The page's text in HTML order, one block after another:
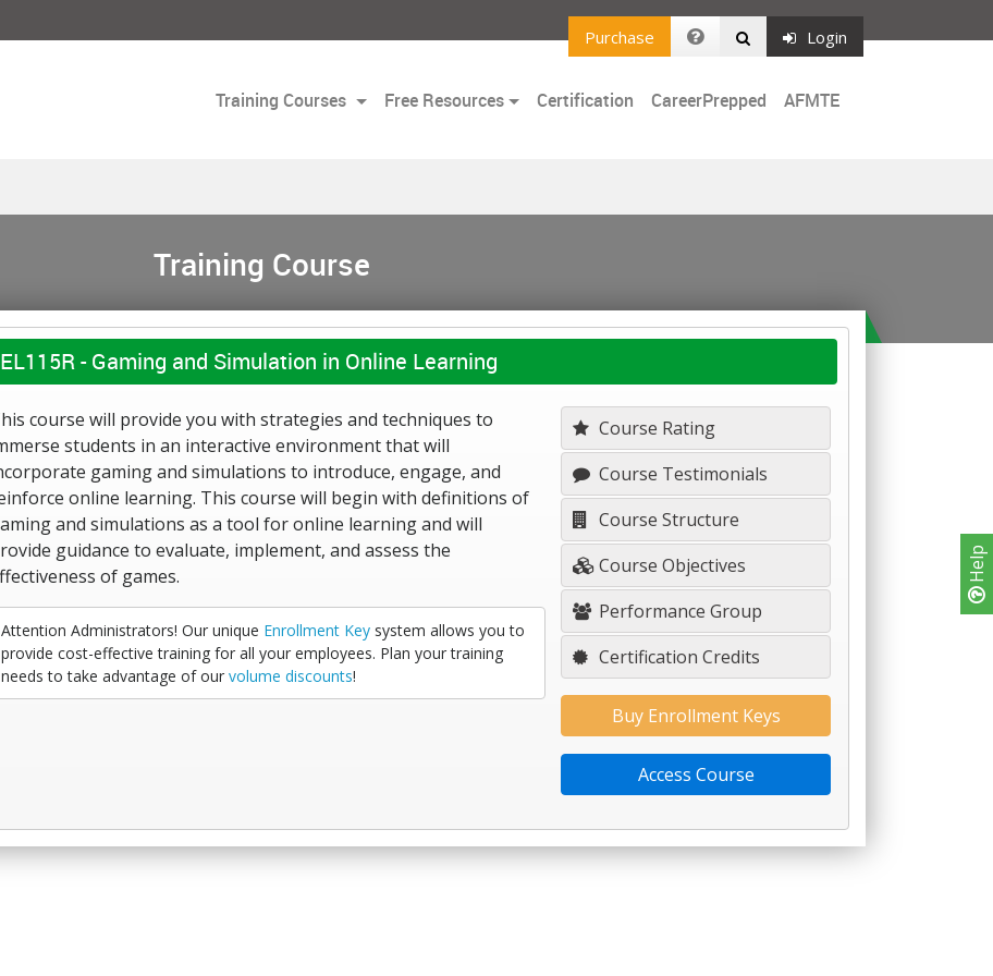
Help
Purchase Login
Training Courses Free Resources Certification CareerPrepped AFMTE
Training Course
EL115R -Gaming and Simulation in Online Learning
course will provide you with strategies and techniques to
students in an interactive environment that will
gaming and simulations to introduce, engage, and
online learning. This course will begin with definitions of
and simulations as a tool for online learning and will
guidance to evaluate, implement, and assess the
of games.
Attention Administrators! Our unique Enrollment Keysystem allows you to
provide cost-effective training for all your employees. Plan your training
needs to take advantage of our volume discounts!
Course Rating
Course Testimonials
Course Structure
Course Objectives
Performance Group
Certification Credits
Buy Enrollment Keys
Access Course